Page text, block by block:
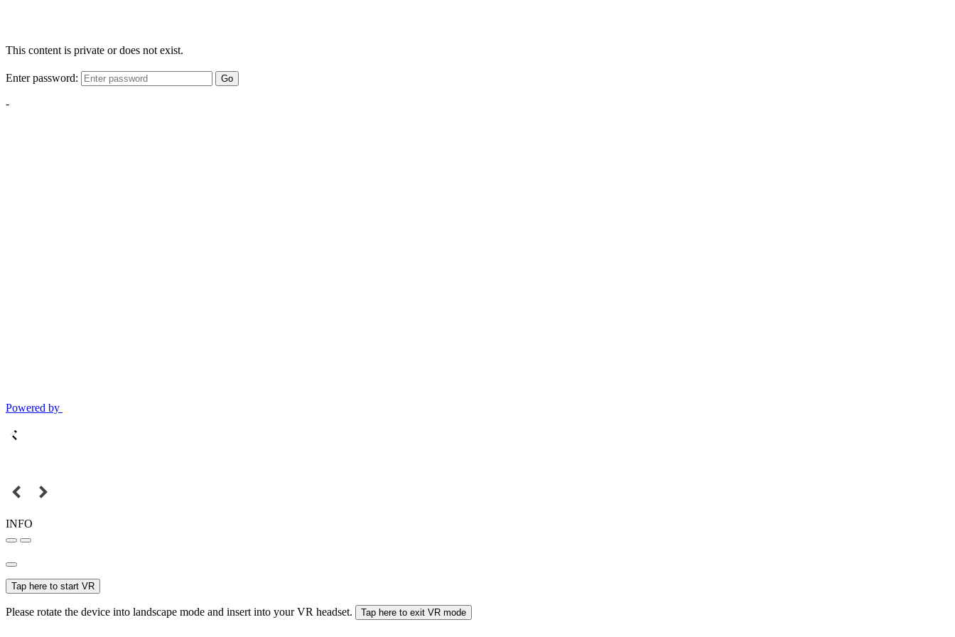
This content is private or does not exist.
Enter password: Go
-
Powered by
INFO
Tap here to start VR
Please rotate the device into landscape mode and insert into your VR headset. Tap here to exit VR mode